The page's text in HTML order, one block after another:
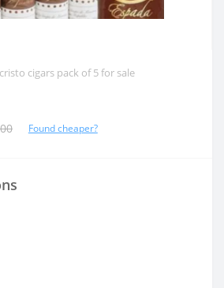
cigars pack of 5 for sale
Found cheaper?